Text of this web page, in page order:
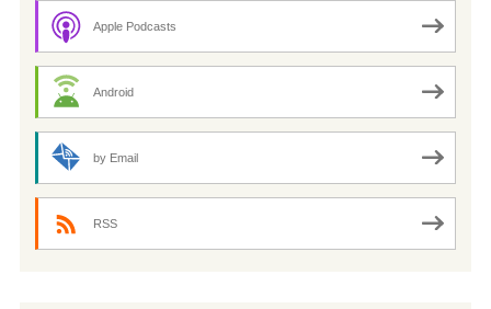
Apple Podcasts
Android
by Email
RSS